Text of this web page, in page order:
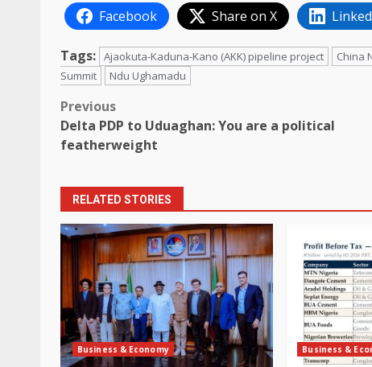
Facebook Share on X
Tags: Ajaokuta-Kaduna-Kano (AKK) pipeline project China
Summit
Ndu Ughamadu
Post
navigation
Previous
Delta PDP to Uduaghan: You are a political
featherweight
RELATED STORIES
Business & Economy Business &